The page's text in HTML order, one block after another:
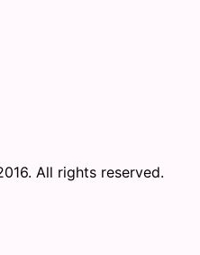
All rights reserved.